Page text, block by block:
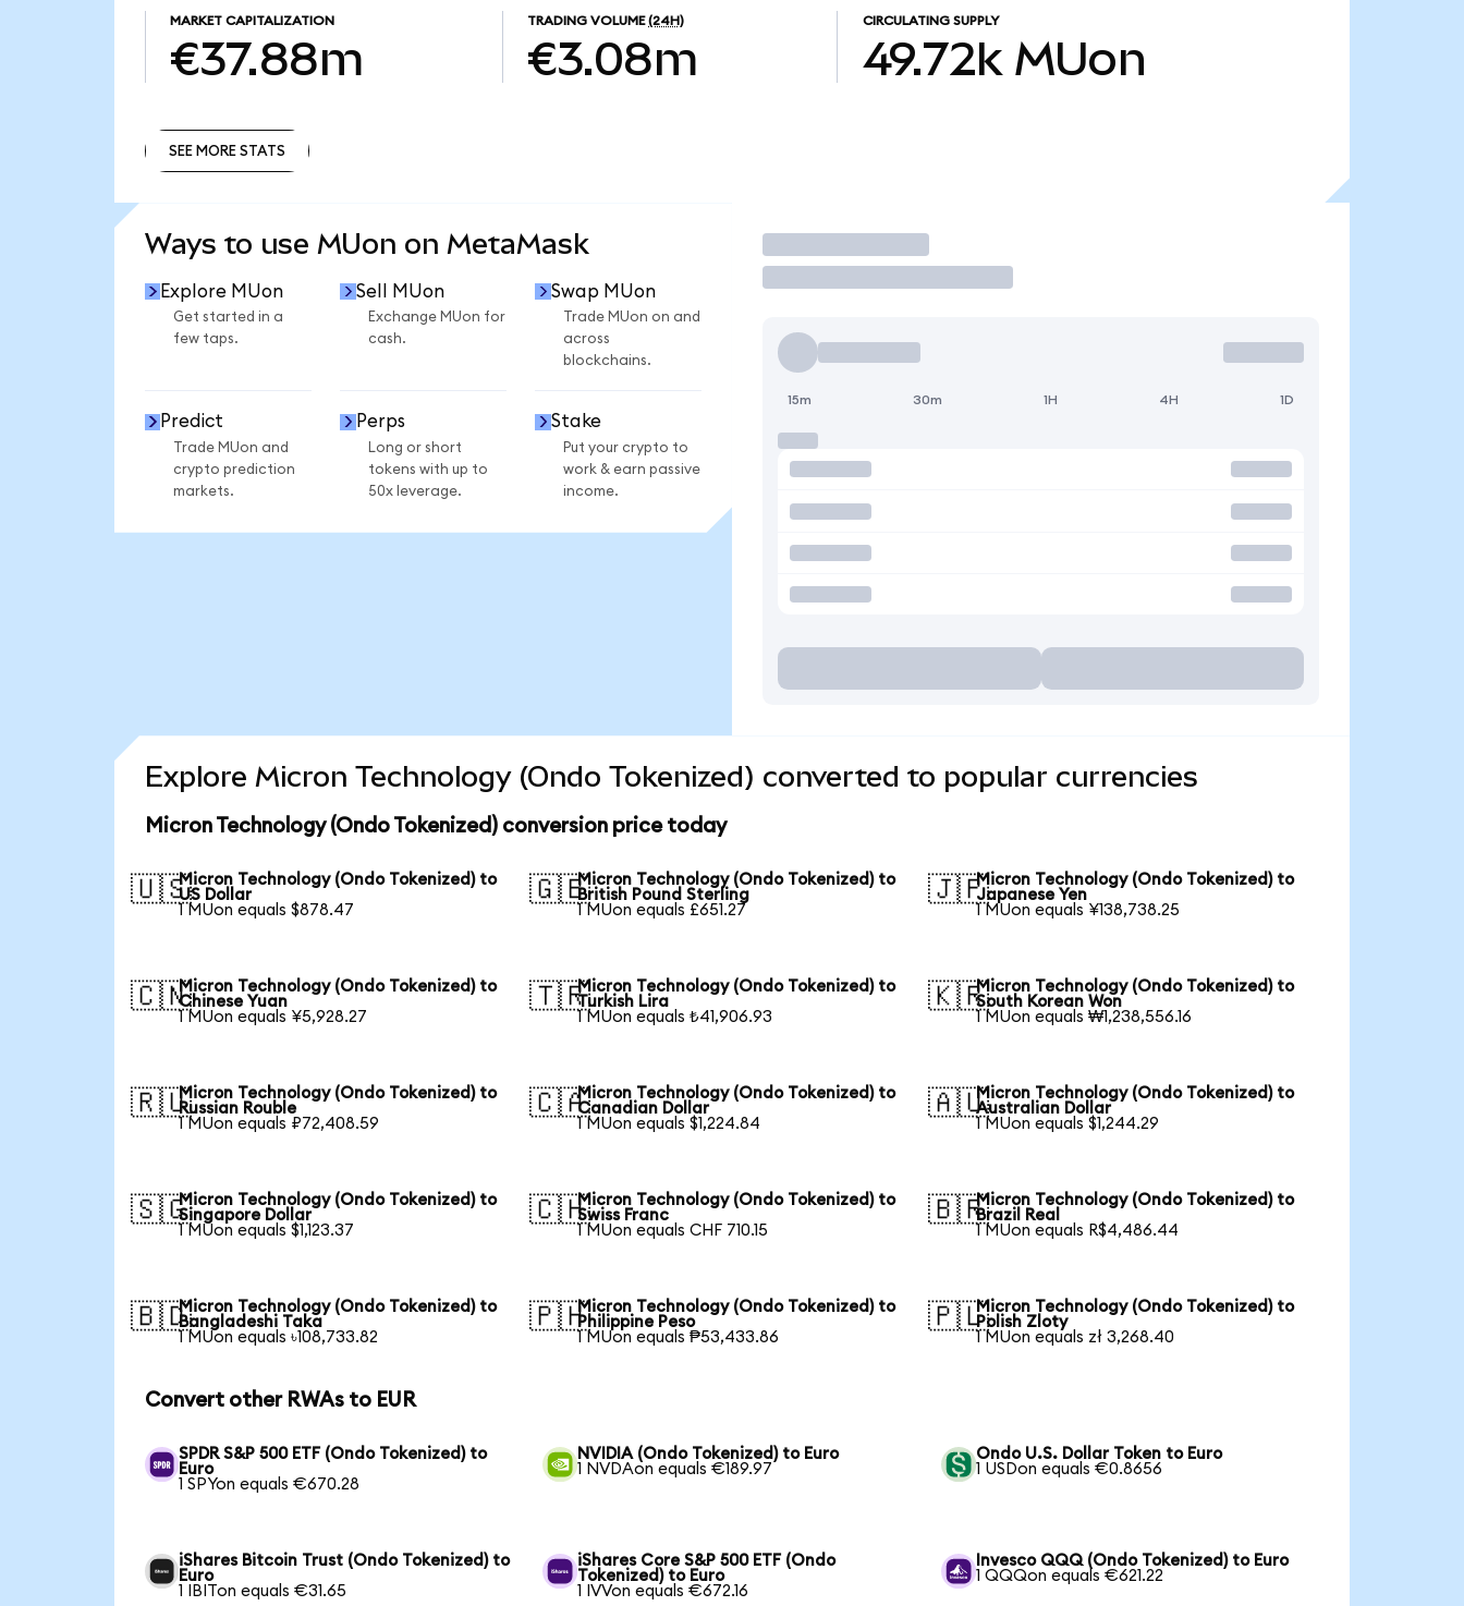
MARKET CAPITALIZATION
€37.88m
TRADING VOLUME (24H)
€3.08m
CIRCULATING SUPPLY
49.72k MUon
SEE MORE STATS
Ways to use MUon on MetaMask
Explore MUon
Get started in a
few taps.
Sell MUon
Exchange MUon for
cash.
Swap MUon
Trade MUon on and
across
blockchains.
Predict
Trade MUon and
crypto prediction
markets.
Perps
Long or short
tokens with up to
50x leverage.
Stake
Put your crypto to
work & earn passive
income.
Trade
15m 30m 1H 4H 1D
Explore Micron Technology (Ondo Tokenized) converted to popular currencies
Micron Technology (Ondo Tokenized) conversion price today
🇺🇸Micron Technology (Ondo Tokenized) to
US Dollar
1 MUon equals $878.47
🇬🇧Micron Technology (Ondo Tokenized) to
British Pound Sterling
1 MUon equals £651.27
🇯🇵Micron Technology (Ondo Tokenized) to
Japanese Yen
1 MUon equals ¥138,738.25
🇨🇳Micron Technology (Ondo Tokenized) to
Chinese Yuan
1 MUon equals ¥5,928.27
🇹🇷Micron Technology (Ondo Tokenized) to
Turkish Lira
1 MUon equals ₺41,906.93
🇰🇷Micron Technology (Ondo Tokenized) to
South Korean Won
1 MUon equals ₩1,238,556.16
🇷🇺Micron Technology (Ondo Tokenized) to
Russian Rouble
1 MUon equals ₽72,408.59
🇨🇦Micron Technology (Ondo Tokenized) to
Canadian Dollar
1 MUon equals $1,224.84
🇦🇺Micron Technology (Ondo Tokenized) to
Australian Dollar
1 MUon equals $1,244.29
🇸🇬Micron Technology (Ondo Tokenized) to
Singapore Dollar
1 MUon equals $1,123.37
🇨🇭Micron Technology (Ondo Tokenized) to
Swiss Franc
1 MUon equals CHF 710.15
🇧🇷Micron Technology (Ondo Tokenized) to
Brazil Real
1 MUon equals R$4,486.44
🇧🇩Micron Technology (Ondo Tokenized) to
Bangladeshi Taka
1 MUon equals ৳108,733.82
🇵🇭Micron Technology (Ondo Tokenized) to
Philippine Peso
1 MUon equals ₱53,433.86
🇵🇱Micron Technology (Ondo Tokenized) to
Polish Zloty
1 MUon equals zł 3,268.40
Convert other RWAs to EUR
SPDR S&P 500 ETF (Ondo Tokenized) to
Euro
1 SPYon equals €670.28
NVIDIA (Ondo Tokenized) to Euro
1 NVDAon equals €189.97
Ondo U.S. Dollar Token to Euro
1 USDon equals €0.8656
iShares Bitcoin Trust (Ondo Tokenized) to
Euro
1 IBITon equals €31.65
iShares Core S&P 500 ETF (Ondo
Tokenized) to Euro
1 IVVon equals €672.16
Invesco QQQ (Ondo Tokenized) to Euro
1 QQQon equals €621.22